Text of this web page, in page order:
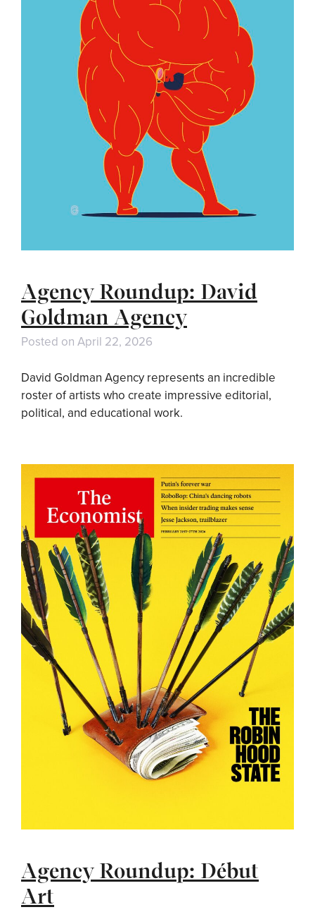
Agency Roundup: David
Goldman Agency
Posted on April 22, 2026
David Goldman Agency represents an incredible
roster of artists who create impressive editorial,
political, and educational work.
Agency Roundup: Début
Art